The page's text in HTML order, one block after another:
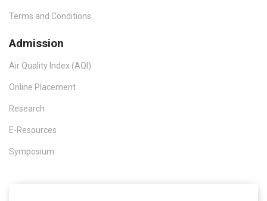
Terms and Conditions
Admission
Air Quality Index (AQI)
Online Placement
Research
E-Resources
Symposium